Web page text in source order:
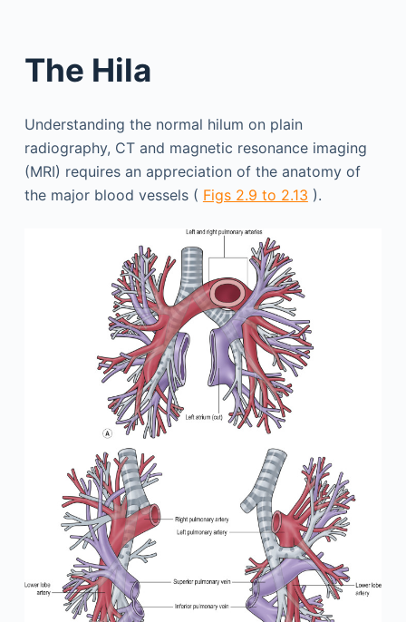
The Hila
Understanding the normal hilum on plain
radiography, CT and magnetic resonance imaging
(MRI) requires an appreciation of the anatomy of
the major blood vessels ( Figs 2.9 to 2.13 ).